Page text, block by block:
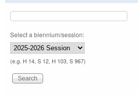
Select a biennium/session:
(e.g. H 14, S 12, H 103, S 967)